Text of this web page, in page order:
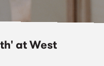
at West